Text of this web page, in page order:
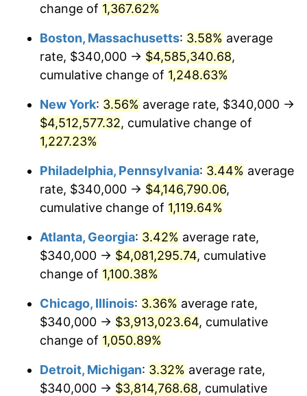
1980 $1,057,207.55
$1,166,264.15 10.32%
1982 $1,238,113.21 6.16%
1983 $1,277,886.79 3.21%
1984 $1,333,056.60
1985 $1,380,528.30 3.56%
1986 $1,406,188.68 1.86%
1987 $1,457,509.43 3.65%
1988 $1,517,811.32 4.14%
$1,590,943.40
1990 $1,676,905.66 5.40%
1992 $1,800,075.47 3.01%
change of 1,367.62%
Boston, Massachusetts: 3.58% average
rate, $340,000 → $4,585,340.68,
cumulative change of 1,248.63%
New York: 3.56% average rate, $340,000 →
$4,512,577.32, cumulative change of
1,227.23%
Philadelphia, Pennsylvania: 3.44% average
rate, $340,000 → $4,146,790.06,
cumulative change of 1,119.64%
Atlanta, Georgia: 3.42% average rate,
$340,000 → $4,081,295.74, cumulative
change of 1,100.38%
Chicago, Illinois: 3.36% average rate,
$340,000 → $3,913,023.64, cumulative
change of 1,050.89%
Detroit, Michigan: 3.32% average rate,
$340,000 → $3,814,768.68, cumulative